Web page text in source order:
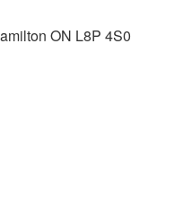
ON L8P 4S0